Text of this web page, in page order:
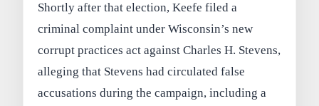
Shortly after that election, Keefe filed a
criminal complaint under Wisconsin’s new
corrupt practices act against Charles H. Stevens,
alleging that Stevens had circulated false
accusations during the campaign, including a